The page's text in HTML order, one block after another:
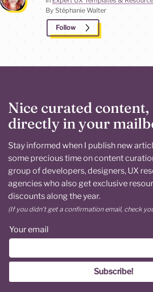
By StéphanieWalter
Follow
Nice curated content,
directly in your
Stay informed when I publish new
some precious time on content
group of developers, designers, UX
agencies who also get exclusive
discounts along the year.
(If you didn’t get a confirmation email, check
Your email